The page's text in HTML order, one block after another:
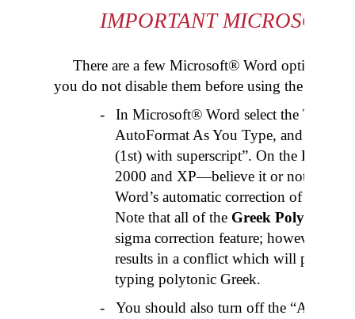
IMPORTANT
There are a few Microsoft® Word options
you do not disable them before using the
-
In Microsoft® Word select the Tools
AutoFormat As You Type, and
(1st) with superscript”. On the
2000 and XP—believe it or not—this
Word’s automatic correction of the
Note that all of the Greek Polytonic
sigma correction feature; however
results in a conflict which will produce
typing polytonic Greek.
-
You should also turn off the “Auto-